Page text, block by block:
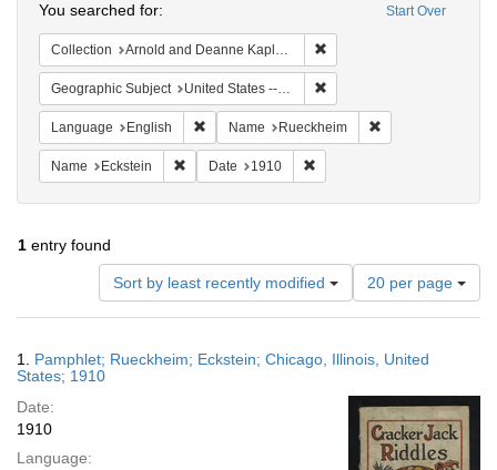
Start Over
You searched for:
Collection Arnold and Deanne Kaplan Collection of Modern American Judaica (University of Pennsylvania)
Geographic Subject United States -- Illinois -- Chicago
Language English Remove constraint Language: English
Name Rueckheim
Name Eckstein Remove constraint Name: Eckstein
Date 1910
1 entry found
Sort by least recently modified
Number
of
results
display
page
20 per page
Results
1. Pamphlet; Rueckheim; Eckstein; Chicago, Illinois, United
States; 1910
Date:
1910
Language: